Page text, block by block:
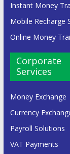
Instant Money
Mobile Recharge
Online Money
Corporate
Services
Money Exchange
Currency
Payroll Solutions
VAT Payments